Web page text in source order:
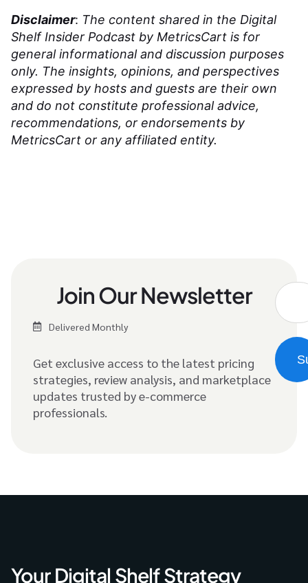
Disclaimer: The content shared in the Digital
Shelf Insider Podcast by MetricsCart is for
general informational and discussion purposes
only. The insights, opinions, and perspectives
expressed by hosts and guests are their own
and do not constitute professional advice,
recommendations, or endorsements by
MetricsCart or any affiliated entity.
Join Our Newsletter
Delivered Monthly
Get exclusive access to the latest pricing
strategies, review analysis, and marketplace
updates trusted by e-commerce
professionals.
Your Digital Shelf Strategy